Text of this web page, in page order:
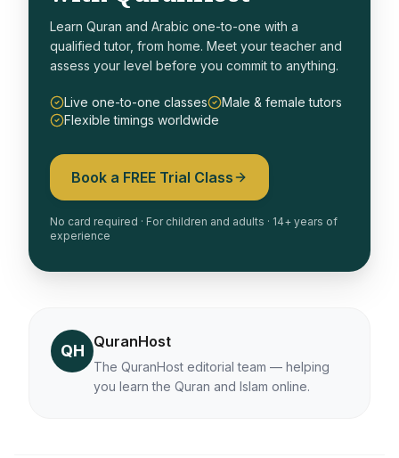
Learn Quran and Arabic one-to-one with a
qualified tutor, from home. Meet your teacher and
assess your level before you commit to anything.
Live one-to-one classes
Male & female tutors
Flexible timings worldwide
Book a FREE Trial Class
No card required · For children and adults · 14+ years of
experience
QH QuranHost
The QuranHost editorial team — helping
you learn the Quran and Islam online.